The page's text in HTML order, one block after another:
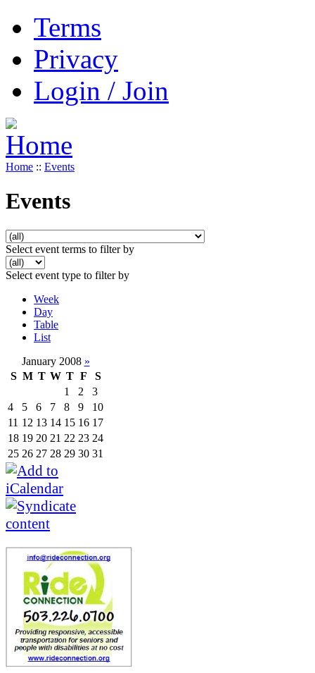
Terms
Privacy
Login / Join
Home :: Events
Events
Select event terms to filter by
Select event type to filter by
Week
Day
Table
List
January 2008 »
S M T W T F
S
1
2
3
4
5 6 7 8 9
10
11 12 13 14 15 16 17
18 19 20 21 22 23 24
25 26 27 28 29 30 31